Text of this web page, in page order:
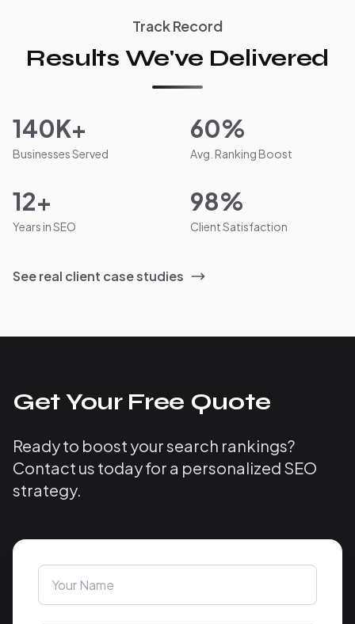
Track Record
Results We've Delivered
140K+
Businesses Served
60%
Avg. Ranking Boost
12+
Years in SEO
98%
Client Satisfaction
See real client case studies
Get Your Free Quote
Ready to boost your search rankings?
Contact us today for a personalized SEO
strategy.